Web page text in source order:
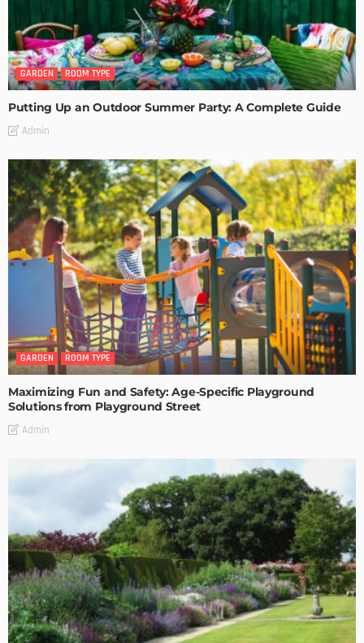
GARDEN ROOM TYPE
Putting Up an Outdoor Summer Party: A Complete Guide
Admin
GARDEN ROOM TYPE
Maximizing Fun and Safety: Age-Specific Playground
Solutions from Playground Street
Admin